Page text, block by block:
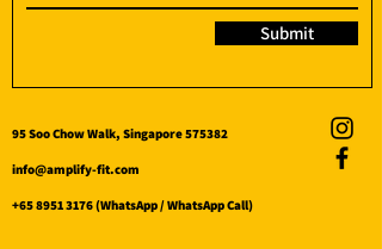
Submit
95 Soo Chow Walk, Singapore 575382
info@amplify-fit.com
+65 8951 3176(WhatsApp / WhatsApp Call)